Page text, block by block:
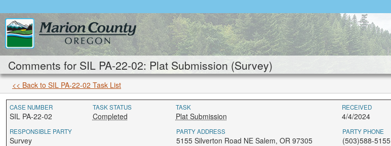
Comments for SIL PA-22-02: Plat Submission (Survey)
<< Back to SIL PA-22-02 Task List
CASE NUMBER
SIL PA-22-02
TASK STATUS
Completed
TASK
Plat Submission
RECEIVED
4/4/2024
RESPONSIBLE PARTY
Survey
PARTY ADDRESS
5155 Silverton Road NE Salem, OR 97305
PARTY PHONE
(503)588-5155